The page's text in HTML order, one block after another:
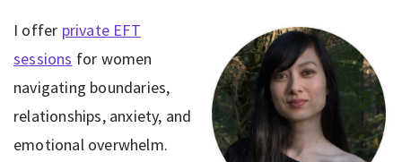
I offer private EFT
sessions for women
navigating boundaries,
relationships, anxiety, and
emotional overwhelm.